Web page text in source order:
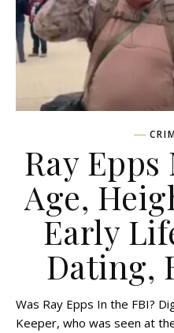
Ray
Age,
Early
Dating,
Was Ray Epps In the FBI?
Keeper, who was seen at